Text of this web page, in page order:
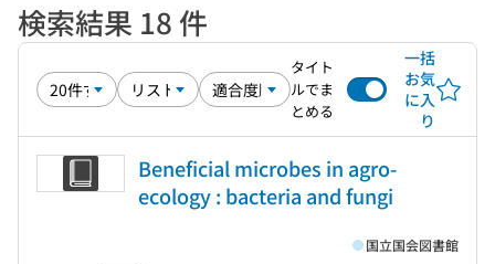
検索結果 18 件
タイト
ルでま
とめる
一括
お気
に入
り
Beneficial microbes in agro-
ecology : bacteria and fungi
国立国会図書館